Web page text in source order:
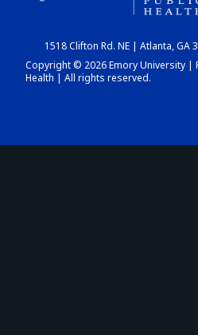
1518 Clifton Rd. NE | Atlanta, GA
Copyright © 2026 Emory University |
Health | All rights reserved.